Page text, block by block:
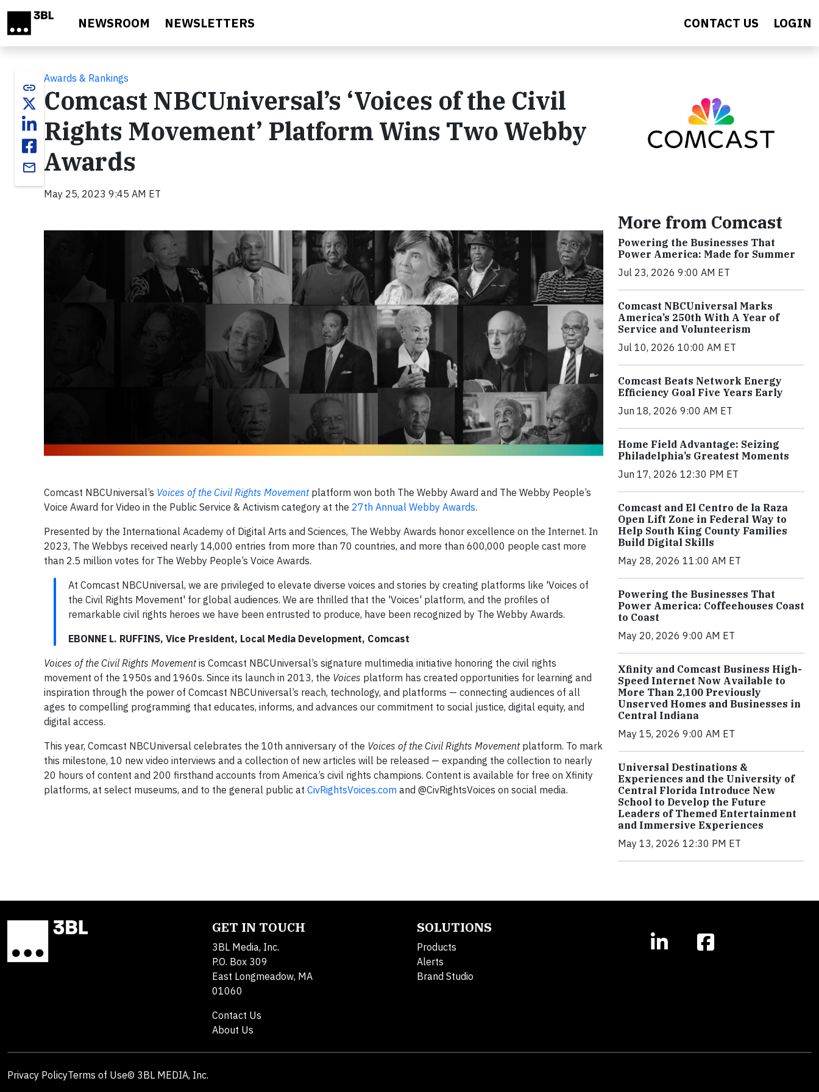
NEWSROOM NEWSLETTERS CONTACT US LOGIN
link
email
Awards & Rankings
Comcast NBCUniversal’s ‘Voices of the Civil
Rights Movement’ Platform Wins Two Webby
Awards
May 25, 2023 9:45 AM ET
Comcast NBCUniversal’s Voices of the Civil Rights Movementplatform won both The Webby Award and The Webby People’s
Voice Award for Video in the Public Service & Activism category at the 27th Annual Webby Awards.
Presented by the International Academy of Digital Arts and Sciences, The Webby Awards honor excellence on the Internet. In
2023, The Webbys received nearly 14,000 entries from more than 70 countries, and more than 600,000 people cast more
than 2.5 million votes for The Webby People’s Voice Awards.
At Comcast NBCUniversal, we are privileged to elevate diverse voices and stories by creating platforms like 'Voices of
the Civil Rights Movement' for global audiences. We are thrilled that the 'Voices' platform, and the profiles of
remarkable civil rights heroes we have been entrusted to produce, have been recognized by The Webby Awards.
EBONNE L. RUFFINS, Vice President, Local Media Development, Comcast
Voices of the Civil Rights Movementis Comcast NBCUniversal’s signature multimedia initiative honoring the civil rights
movement of the 1950s and 1960s. Since its launch in 2013, the Voices platform has created opportunities for learning and
inspiration through the power of Comcast NBCUniversal’s reach, technology, and platforms — connecting audiences of all
ages to compelling programming that educates, informs, and advances our commitment to social justice, digital equity, and
digital access.
This year, Comcast NBCUniversal celebrates the 10th anniversary of the Voices of the Civil Rights Movementplatform. To mark
this milestone, 10 new video interviews and a collection of new articles will be released — expanding the collection to nearly
20 hours of content and 200 firsthand accounts from America’s civil rights champions. Content is available for free on Xfinity
platforms, at select museums, and to the general public at CivRightsVoices.com and @CivRightsVoices on social media.
More from Comcast
Powering the Businesses That
Power America: Made for Summer
Jul 23, 2026 9:00 AM ET
Comcast NBCUniversal Marks
America’s 250th With A Year of
Service and Volunteerism
Jul 10, 2026 10:00 AM ET
Comcast Beats Network Energy
Efficiency Goal Five Years Early
Jun 18, 2026 9:00 AM ET
Home Field Advantage: Seizing
Philadelphia’s Greatest Moments
Jun 17, 2026 12:30 PM ET
Comcast and El Centro de la Raza
Open Lift Zone in Federal Way to
Help South King County Families
Build Digital Skills
May 28, 2026 11:00 AM ET
Powering the Businesses That
Power America: Coffeehouses Coast
to Coast
May 20, 2026 9:00 AM ET
Xfinity and Comcast Business High-
Speed Internet Now Available to
More Than 2,100 Previously
Unserved Homes and Businesses in
Central Indiana
May 15, 2026 9:00 AM ET
Universal Destinations &
Experiences and the University of
Central Florida Introduce New
School to Develop the Future
Leaders of Themed Entertainment
and Immersive Experiences
May 13, 2026 12:30 PM ET
GET IN TOUCH
3BL Media, Inc.
P.O. Box 309
East Longmeadow, MA
01060
Contact Us
About Us
SOLUTIONS
Products
Alerts
Brand Studio
Privacy PolicyTerms of Use© 3BL MEDIA, Inc.